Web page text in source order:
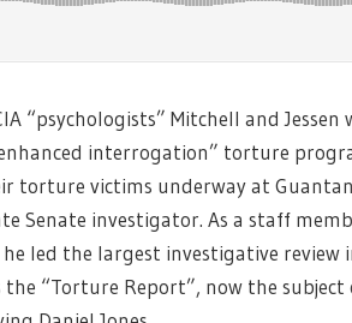
“psychologists” Mitchell and
interrogation” torture
torture victims underway at
Senate investigator. As a staff
led the largest investigative review
“Torture Report”, now the subject